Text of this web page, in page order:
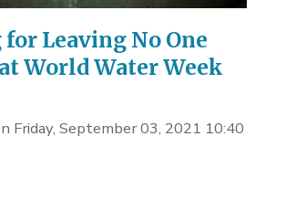
Leaving No One
World Water Week
Friday, September 03, 2021 10:40